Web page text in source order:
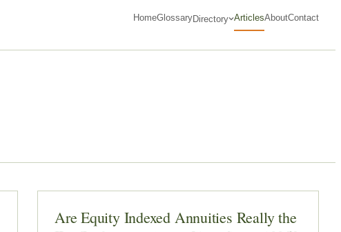
HomeGlossaryDirectory ArticlesAboutContact
Are Equity Indexed Annuities Really the